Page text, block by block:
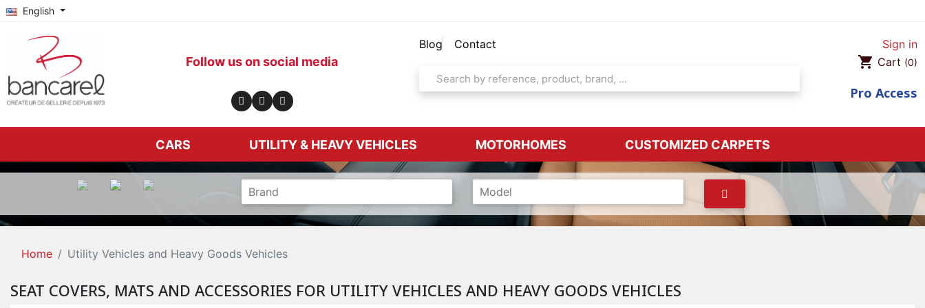
English
Follow us on social media
Blog Contact Sign in
shopping_cart Cart (0)
Pro Access
CARS UTILITY & HEAVY VEHICLES MOTORHOMES CUSTOMIZED CARPETS
Home Utility Vehicles and Heavy Goods Vehicles
SEAT COVERS, MATS AND ACCESSORIES FOR UTILITY VEHICLES AND HEAVY GOODS VEHICLES